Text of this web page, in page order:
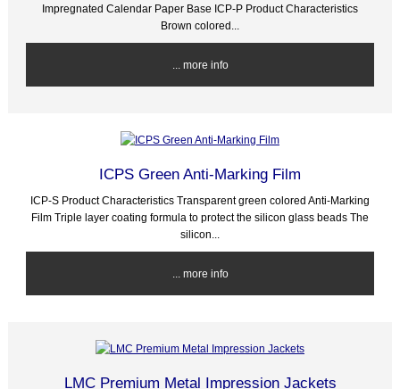
Impregnated Calendar Paper Base ICP-P Product Characteristics
Brown colored...
... more info
ICPS Green Anti-Marking Film
ICP-S Product Characteristics Transparent green colored Anti-Marking
Film Triple layer coating formula to protect the silicon glass beads The
silicon...
... more info
LMC Premium Metal Impression Jackets